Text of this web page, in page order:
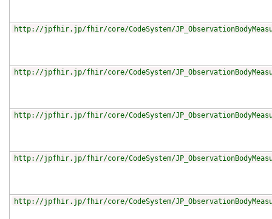
http://jpfhir.jp/fhir/core/CodeSystem/
http://jpfhir.jp/fhir/core/CodeSystem/
http://jpfhir.jp/fhir/core/CodeSystem/
http://jpfhir.jp/fhir/core/CodeSystem/
http://jpfhir.jp/fhir/core/CodeSystem/